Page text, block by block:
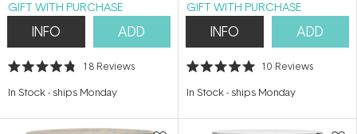
GIFT WITH PURCHASE
INFO ADD
Rated
out
stars
18 Reviews
In Stock- ships Monday
GIFT WITH PURCHASE
INFO ADD
Rated
out
stars
10 Reviews
In Stock- ships Monday